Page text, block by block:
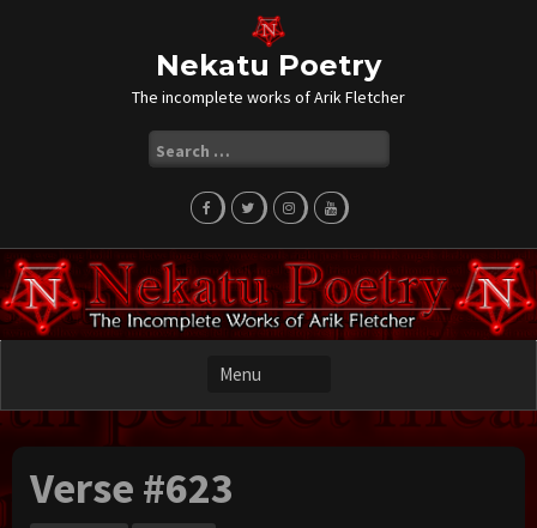
Nekatu Poetry
The incomplete works of Arik Fletcher
for:
Verse #623